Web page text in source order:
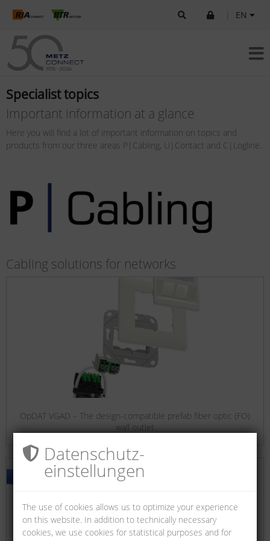
EN
Specialist topics
Important information at a glance
Here you will find a lot of important information on topics and
products from our three areas P|Cabling, U|Contact and C|Logline.
Cabling solutions for networks
OpDAT VGAD – The design-compatible prefab fiber optic (FO)
wall outlet
Datenschutz­
einstellungen
The use of cookies allows us to optimize your experience
on this website. In addition to technically necessary
cookies, we use cookies for statistical purposes and for